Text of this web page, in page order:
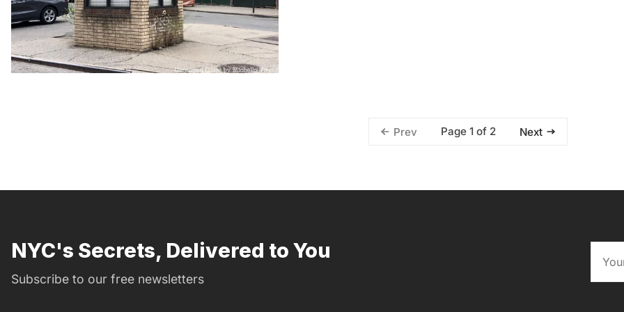
Prev Page 1 of 2 Next
NYC's Secrets, Delivered to You
Subscribe to our free newsletters